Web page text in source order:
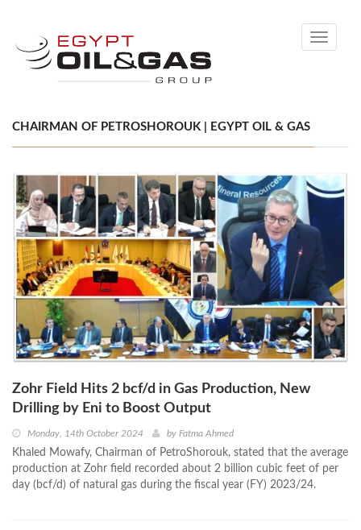
Toggle
CHAIRMAN OF PETROSHOROUK | EGYPT OIL & GAS
Zohr Field Hits 2 bcf/d in Gas Production, New
Drilling by Eni to Boost Output
Monday, 14th October 2024 by Fatma Ahmed
Khaled Mowafy, Chairman of PetroShorouk, stated that the average
production at Zohr field recorded about 2 billion cubic feet of per
day (bcf/d) of natural gas during the fiscal year (FY) 2023/24.